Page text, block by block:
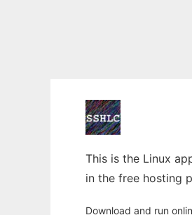
This is the Linux
in the free hosting
Download and run